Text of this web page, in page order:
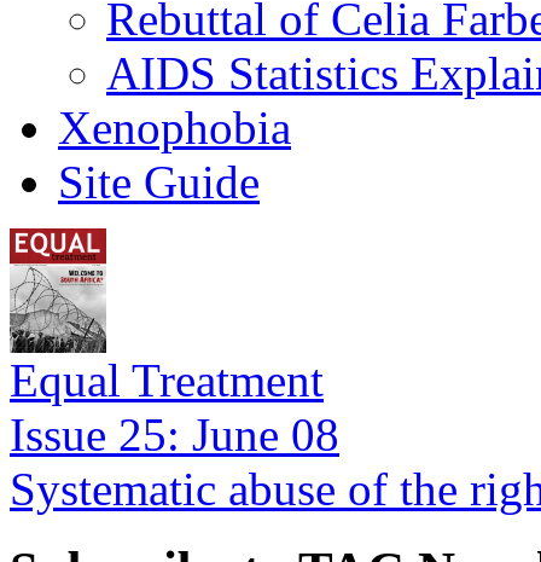
Rebuttal of Celia
AIDS Statistics
Xenophobia
Site Guide
Equal Treatment
Issue 25: June 08
Systematic abuse of the